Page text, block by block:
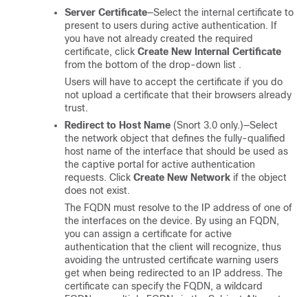
Server Certificate—Select the internal certificate to
present to users during active authentication. If
you have not already created the required
certificate, click Create New Internal Certificate
from the bottom of the drop-down list .
Users will have to accept the certificate if you do
not upload a certificate that their browsers already
trust.
Redirect to Host Name (Snort 3.0 only.)—Select
the network object that defines the fully-qualified
host name of the interface that should be used as
the captive portal for active authentication
requests. Click Create New Network if the object
does not exist.
The FQDN must resolve to the IP address of one of
the interfaces on the device. By using an FQDN,
you can assign a certificate for active
authentication that the client will recognize, thus
avoiding the untrusted certificate warning users
get when being redirected to an IP address. The
certificate can specify the FQDN, a wildcard